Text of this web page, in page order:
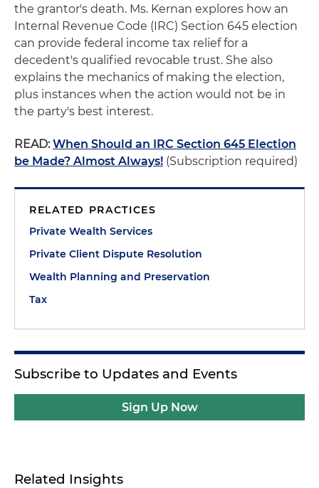
the grantor's death. Ms. Kernan explores how an
Internal Revenue Code (IRC) Section 645 election
can provide federal income tax relief for a
decedent's qualified revocable trust. She also
explains the mechanics of making the election,
plus instances when the action would not be in
the party's best interest.
READ: When Should an IRC Section 645 Election
be Made? Almost Always! (Subscription required)
RELATED PRACTICES
Private Wealth Services
Private Client Dispute Resolution
Wealth Planning and Preservation
Tax
Subscribe to Updates and Events
Sign Up Now
Related Insights